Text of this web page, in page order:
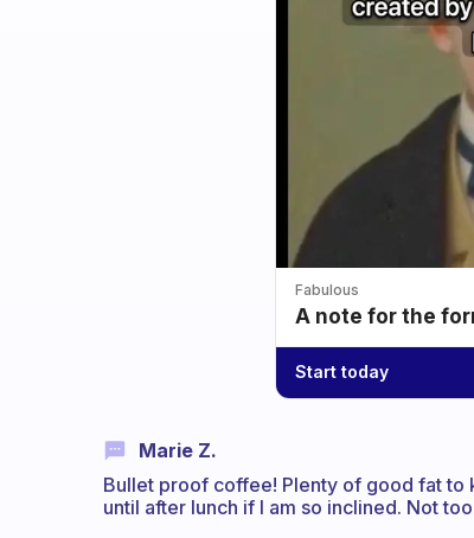
Fabulous
A note for the
Start today
Marie Z.
Bullet proof coffee! Plenty of good fat to
until after lunch if I am so inclined. Not too